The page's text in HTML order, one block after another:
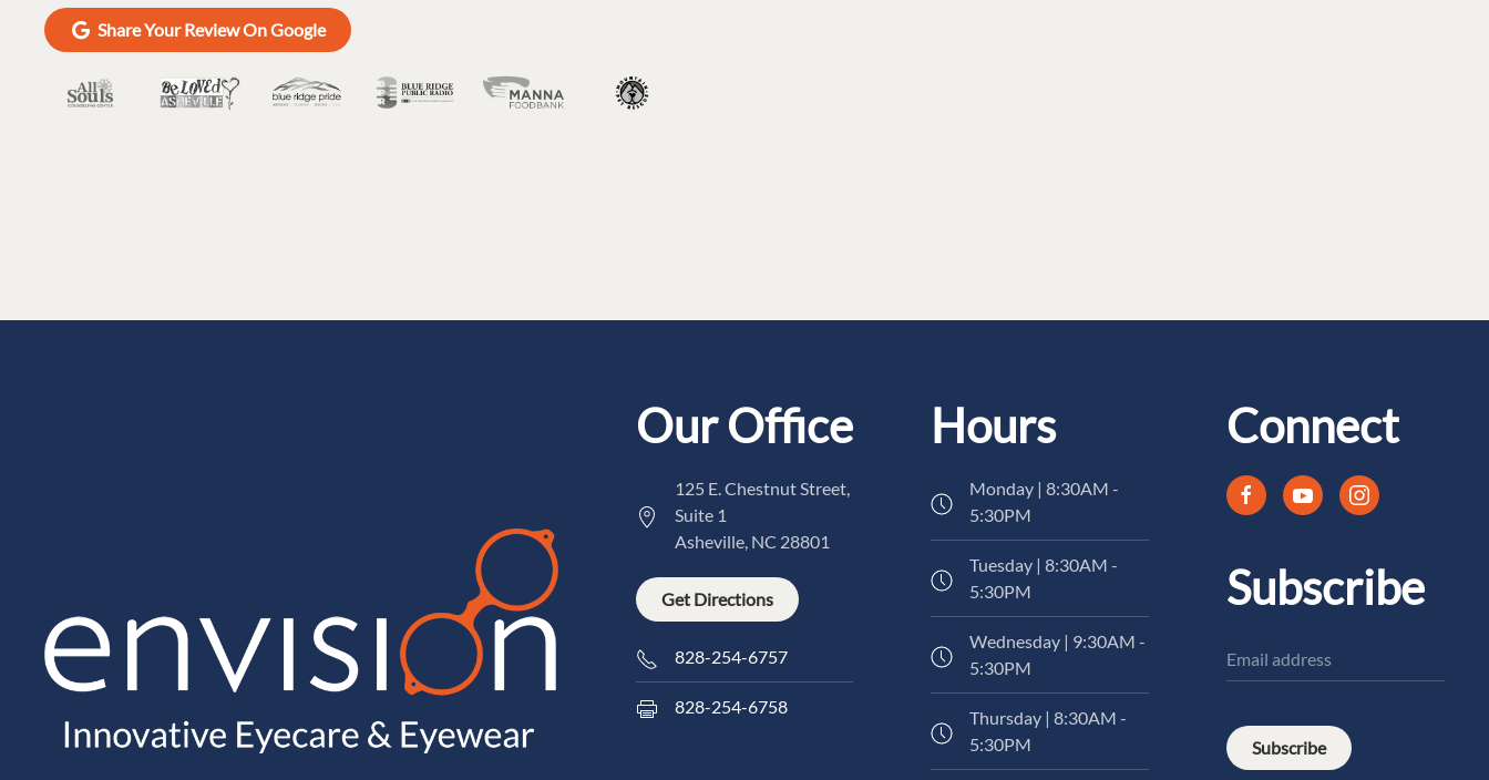
Share Your Review On Google
Our Office
125 E. Chestnut Street,
Suite 1
Asheville, NC 28801
Get Directions
828-254-6757
828-254-6758
Hours
Monday | 8:30AM -
5:30PM
Tuesday | 8:30AM -
5:30PM
Wednesday | 9:30AM -
5:30PM
Thursday | 8:30AM -
5:30PM
Connect
Subscribe
Subscribe